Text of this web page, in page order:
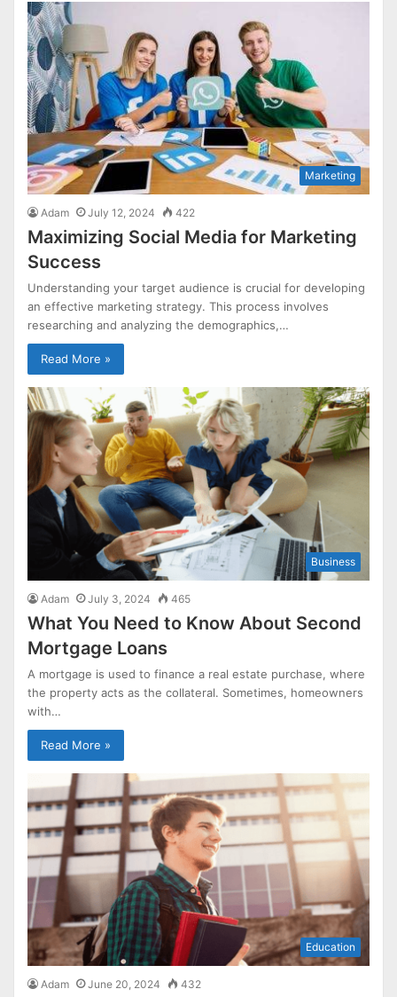
Marketing
Adam July 12, 2024 422
Maximizing Social Media for Marketing
Success
Understanding your target audience is crucial for developing
an effective marketing strategy. This process involves
researching and analyzing the demographics,…
Read More »
Business
Adam July 3, 2024 465
What You Need to Know About Second
Mortgage Loans
A mortgage is used to finance a real estate purchase, where
the property acts as the collateral. Sometimes, homeowners
with…
Read More »
Education
Adam June 20, 2024 432